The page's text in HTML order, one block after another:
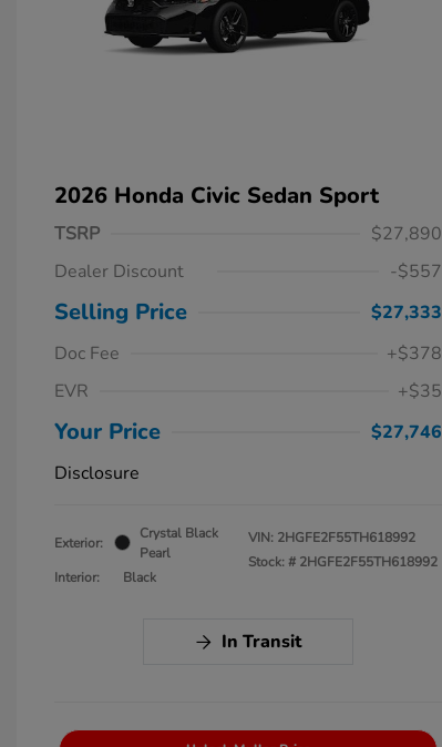
2026 Honda Civic Sedan Sport
TSRP
$27,890
Dealer Discount
-$557
Selling Price
$27,333
Doc Fee
+$378
EVR
+$35
Your Price
$27,746
Disclosure
Exterior:
Crystal Black
Pearl
Interior:
Black
VIN: 2HGFE2F55TH618992
Stock: # 2HGFE2F55TH618992
In Transit